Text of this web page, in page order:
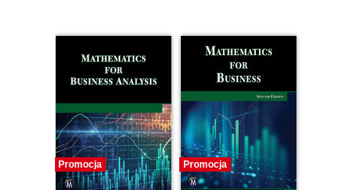
Promocja Promocja